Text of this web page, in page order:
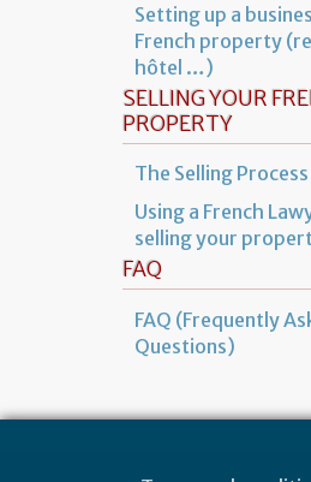
Setting up a
French property
hôtel …)
SELLING YOUR
PROPERTY
The Selling Process
Using a French
selling your
FAQ
FAQ (Frequently
Questions)